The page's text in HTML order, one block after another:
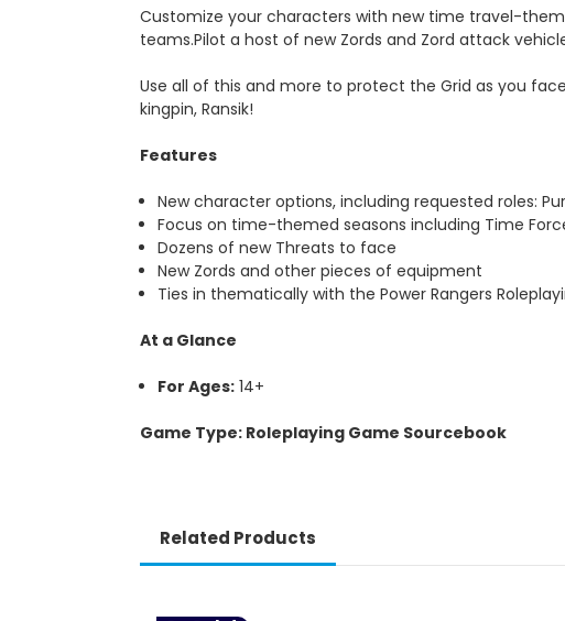
Customize your characters with new time travel-
teams.Pilot a host of new Zords and Zord attack
Use all of this and more to protect the Grid as you
kingpin, Ransik!
Features
New character options, including requested roles:
Focus on time-themed seasons including Time
Dozens of new Threats to face
New Zords and other pieces of equipment
Ties in thematically with the Power Rangers
At a Glance
For Ages: 14+
Game Type: Roleplaying Game Sourcebook
Related Products